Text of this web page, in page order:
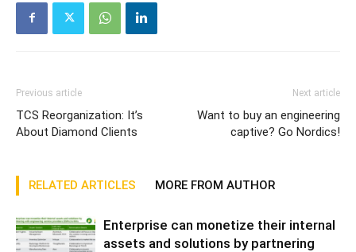
Previous article
TCS Reorganization: It’s
About Diamond Clients
Next article
Want to buy an engineering
captive? Go Nordics!
RELATED ARTICLES MORE FROM AUTHOR
Enterprise can monetize their internal
assets and solutions by partnering